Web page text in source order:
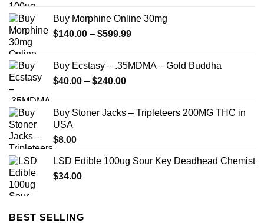
Buy Morphine Online 30mg
$140.00 – $599.99Price
through
Buy Ecstasy – .35MDMA – Gold Buddha
$40.00 – $240.00Price
through
Buy Stoner Jacks – Tripleteers 200MG THC in
USA
$8.00
LSD Edible 100ug Sour Key Deadhead Chemist
$34.00
BEST SELLING